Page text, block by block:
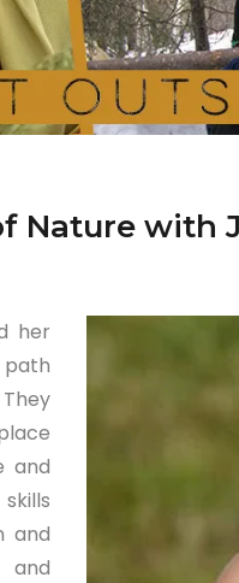
Nature with
her
path
and
and